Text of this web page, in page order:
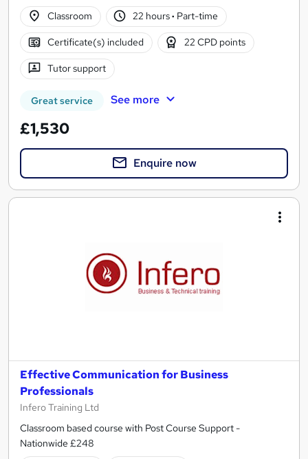
Classroom
22 hours· Part-time
Certificate(s) included 22 CPD points
Tutor support
Great service See more
£1,530
Enquire now
Effective Communication for Business
Professionals
Infero Training Ltd
Classroom based course with Post Course Support -
Nationwide £248